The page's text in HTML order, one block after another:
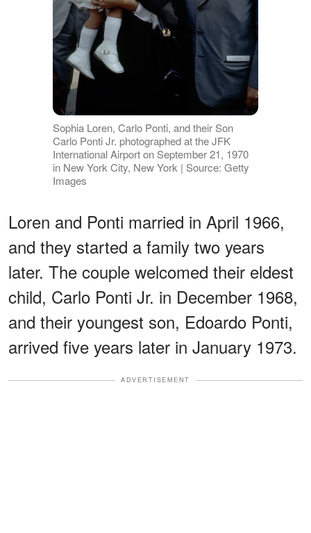
Sophia Loren, Carlo Ponti, and their Son
Carlo Ponti Jr. photographed at the JFK
International Airport on September 21, 1970
in New York City, New York | Source: Getty
Images
Loren and Ponti married in April 1966,
and they started a family two years
later. The couple welcomed their eldest
child, Carlo Ponti Jr. in December 1968,
and their youngest son, Edoardo Ponti,
arrived five years later in January 1973.
ADVERTISEMENT